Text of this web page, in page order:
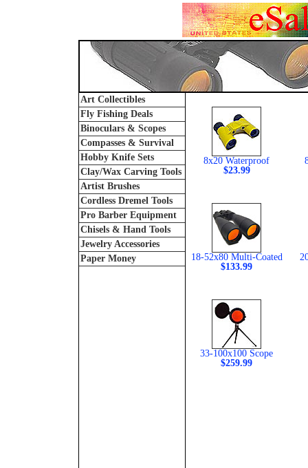
Art Collectibles
Fly Fishing Deals
Binoculars & Scopes
Compasses & Survival
Hobby Knife Sets
Clay/Wax Carving Tools
Artist Brushes
Cordless Dremel Tools
Pro Barber Equipment
Chisels & Hand Tools
Jewelry Accessories
Paper Money
8x20 Waterproof
$23.99
18-52x80 Multi-Coated
$133.99
33-100x100 Scope
$259.99